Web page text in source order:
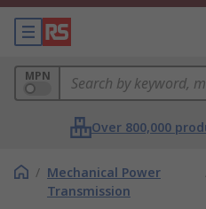
MPN
Over 800,000
/ Mechanical Power
Transmission